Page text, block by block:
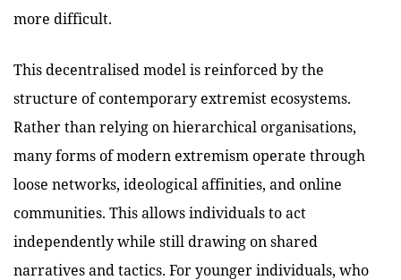
more difficult.
This decentralised model is reinforced by the
structure of contemporary extremist ecosystems.
Rather than relying on hierarchical organisations,
many forms of modern extremism operate through
loose networks, ideological affinities, and online
communities. This allows individuals to act
independently while still drawing on shared
narratives and tactics. For younger individuals, who